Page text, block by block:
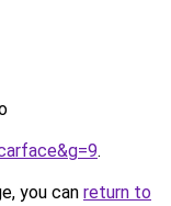
.
you can return to